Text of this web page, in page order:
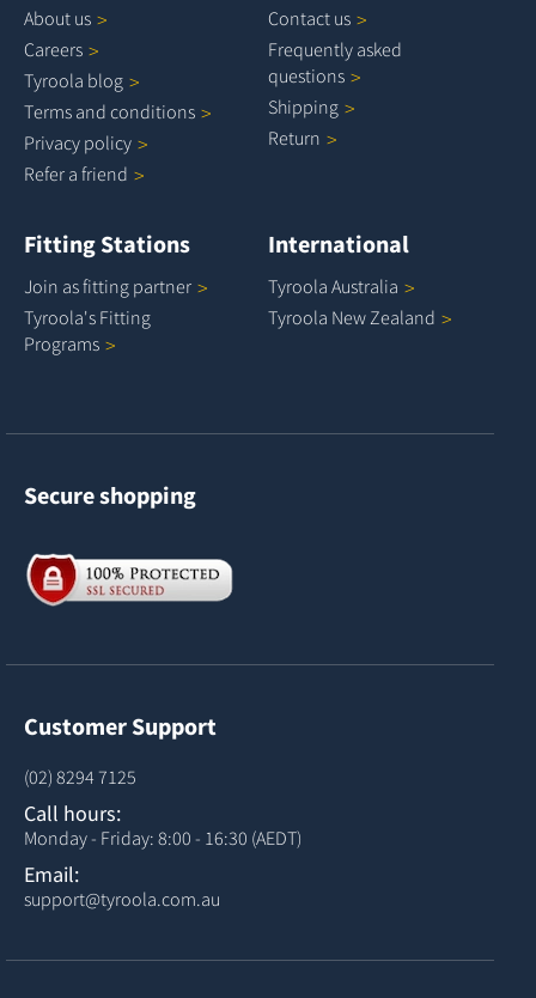
About us
Careers
Tyroola blog
Terms and conditions
Privacy policy
Refer a friend
Contact us
Frequently asked
questions
Shipping
Return
Fitting Stations
Join as fitting partner
Tyroola's Fitting
Programs
International
Tyroola Australia
Tyroola New Zealand
Secure shopping
Customer Support
(02) 8294 7125
Call hours:
Monday - Friday: 8:00 - 16:30 (AEDT)
Email:
support@tyroola.com.au